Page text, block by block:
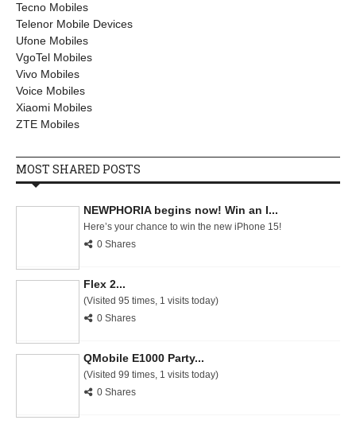
Tecno Mobiles
Telenor Mobile Devices
Ufone Mobiles
VgoTel Mobiles
Vivo Mobiles
Voice Mobiles
Xiaomi Mobiles
ZTE Mobiles
MOST SHARED POSTS
NEWPHORIA begins now! Win an I...
Here’s your chance to win the new iPhone 15!
0 Shares
Flex 2...
(Visited 95 times, 1 visits today)
0 Shares
QMobile E1000 Party...
(Visited 99 times, 1 visits today)
0 Shares